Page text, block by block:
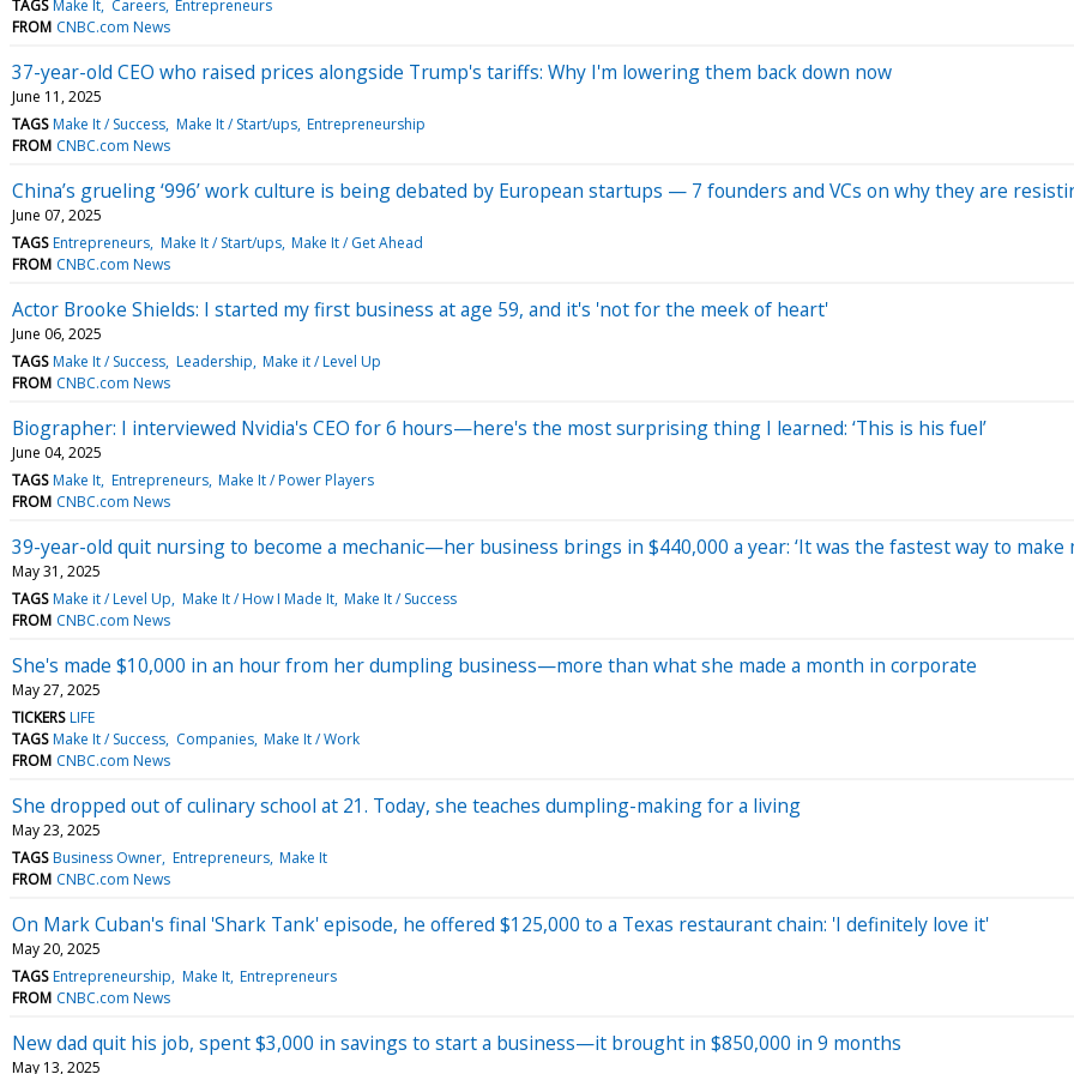
TAGS Make It Careers
Entrepreneurs
FROM CNBC.com News
37-year-old CEO who raised prices alongside Trump's tariffs: Why I'm lowering them back down now
June 11, 2025
TAGS Make It / Success Make It / Start/ups Entrepreneurship
FROM CNBC.com News
China’s grueling ‘996’ work culture is being debated by European startups — 7 founders and VCs on why they are
June 07, 2025
TAGS Entrepreneurs Make It / Start/ups Make It / Get Ahead
FROM CNBC.com News
Actor Brooke Shields: I started my first business at age 59, and it's 'not for the meek of heart'
June 06, 2025
TAGS Make It / Success Leadership Make it / Level Up
FROM CNBC.com News
Biographer: I interviewed Nvidia's CEO for 6 hours—here's the most surprising thing I learned: ‘This is his fuel’
June 04, 2025
TAGS Make It Entrepreneurs Make It / Power Players
FROM CNBC.com News
39-year-old quit nursing to become a mechanic—her business brings in $440,000 a year: ‘It was the fastest way to make
May 31, 2025
TAGS Make it / Level Up Make It / How I Made It Make It / Success
FROM CNBC.com News
She's made $10,000 in an hour from her dumpling business—more than what she made a month in corporate
May 27, 2025
TICKERS LIFE
TAGS Make It / Success Companies Make It / Work
FROM CNBC.com News
She dropped out of culinary school at 21. Today, she teaches dumpling-making for a living
May 23, 2025
TAGS Business Owner Entrepreneurs Make It
FROM CNBC.com News
On Mark Cuban's final 'Shark Tank' episode, he offered $125,000 to a Texas restaurant chain: 'I definitely love it'
May 20, 2025
TAGS Entrepreneurship Make It Entrepreneurs
FROM CNBC.com News
New dad quit his job, spent $3,000 in savings to start a business—it brought in $850,000 in 9 months
May 13, 2025